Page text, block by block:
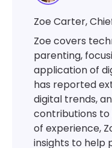
Zoe Carter,
Zoe covers
parenting,
application of
has reported
digital trends,
contributions to
of experience,
insights to help